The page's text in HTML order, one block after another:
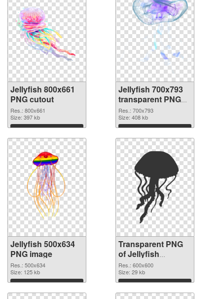
Jellyfish 800x661
PNG cutout
Res.: 800x661
Size: 397 kb
Download
Jellyfish 700x793
transparent PNG
graphic
Res.: 700x793
Size: 408 kb
Download
Jellyfish 500x634
PNG image
Res.: 500x634
Size: 125 kb
Download
Transparent PNG
of Jellyfish
600x600
Res.: 600x600
Size: 29 kb
Download